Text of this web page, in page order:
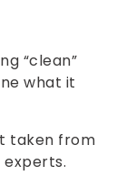
“clean”
what it
taken from